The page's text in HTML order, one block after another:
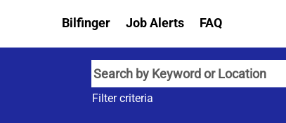
Bilfinger Job Alerts FAQ
Filter criteria